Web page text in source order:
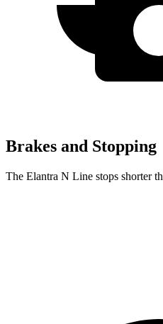
Brakes and Stopping
The Elantra N Line stops shorter